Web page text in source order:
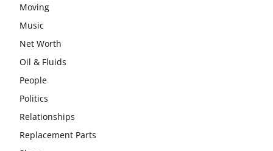
Moving
Music
Net Worth
Oil & Fluids
People
Politics
Relationships
Replacement Parts